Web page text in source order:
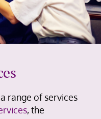
range of services
, the